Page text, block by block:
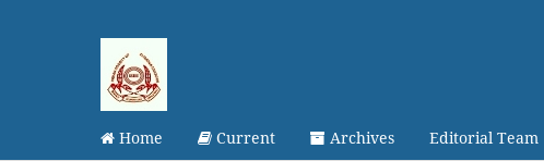
Home Current Archives Editorial Team